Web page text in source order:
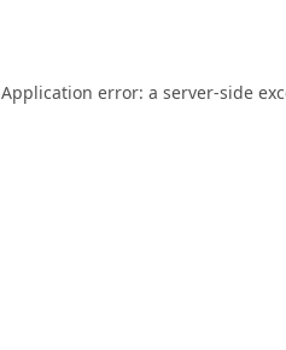
Application error: a server-side